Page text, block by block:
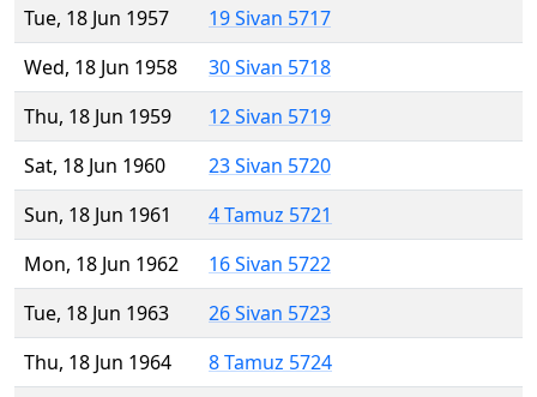
Tue, 18 Jun 1957
19 Sivan 5717
Wed, 18 Jun 1958
30 Sivan 5718
Thu, 18 Jun 1959
12 Sivan 5719
Sat, 18 Jun 1960
23 Sivan 5720
Sun, 18 Jun 1961
4 Tamuz 5721
Mon, 18 Jun 1962
16 Sivan 5722
Tue, 18 Jun 1963
26 Sivan 5723
Thu, 18 Jun 1964
8 Tamuz 5724